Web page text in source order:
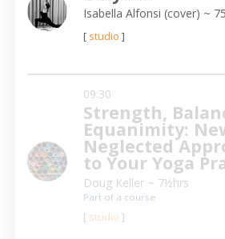
Isabella Alfonsi (cover) ~
[ studio ]
09:30
Strength,
Equanimity:
Neglected
to Your Yoga
Doug Keller ~ 7½hrs
Part of a course
[ studio ]